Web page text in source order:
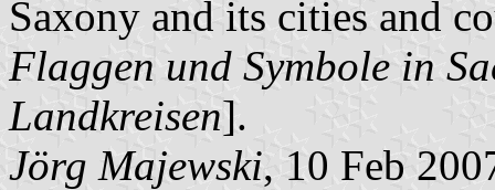
Saxony and its cities and
Flaggen und Symbole in
Landkreisen].
Jörg Majewski, 10 Feb